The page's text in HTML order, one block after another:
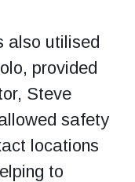
also utilised
provided
Steve
safety
locations
to